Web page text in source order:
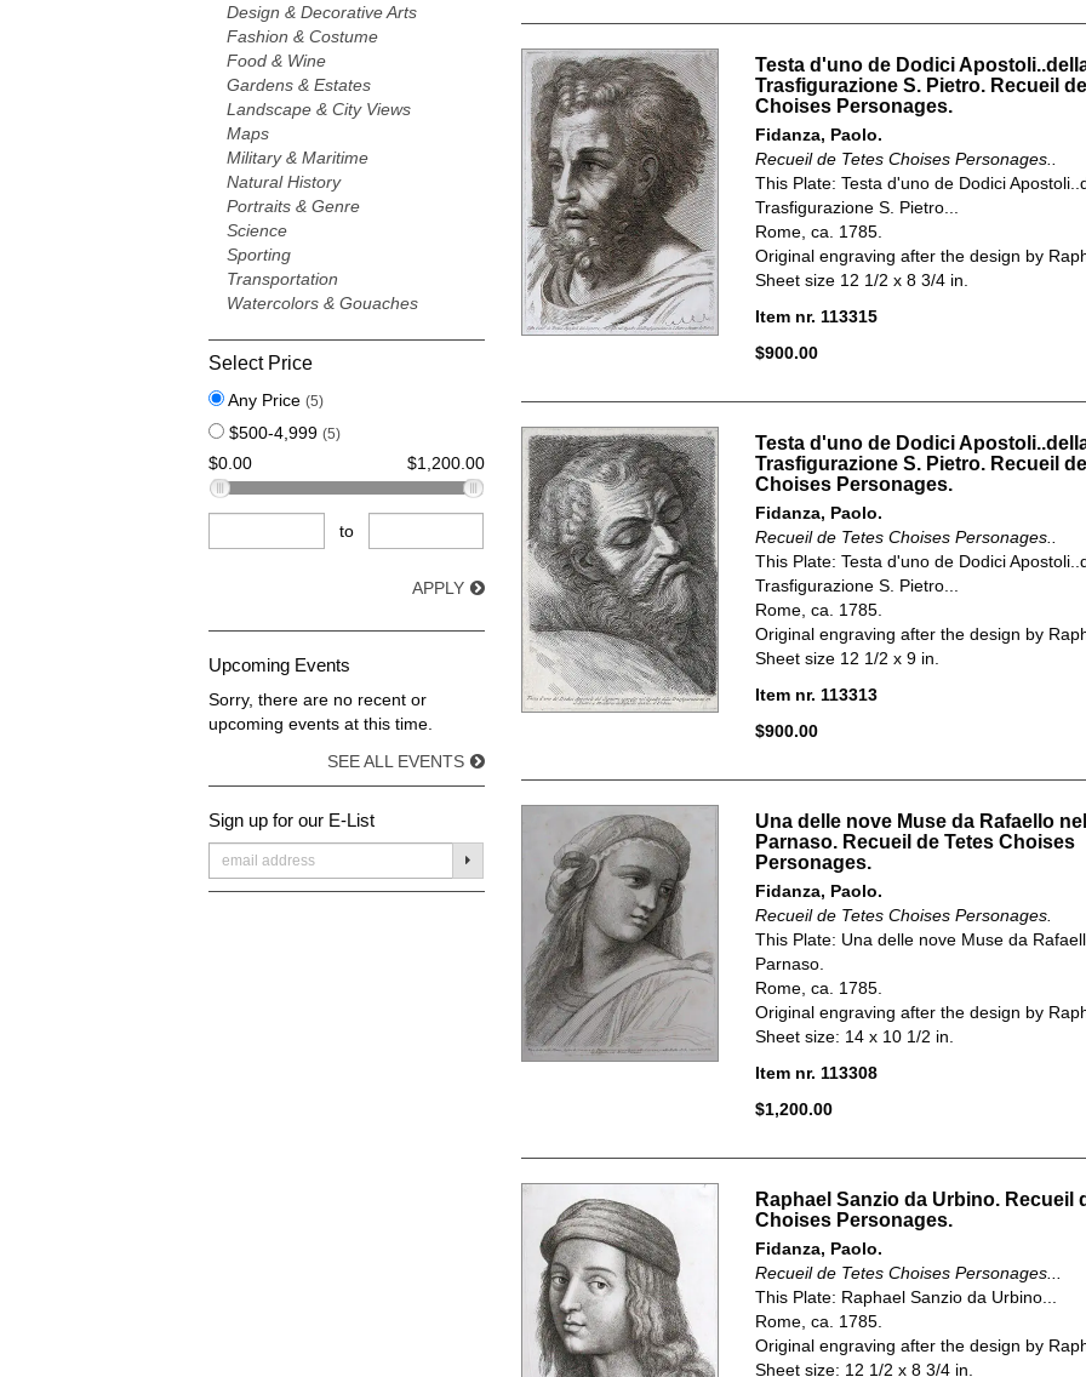
Design & Decorative Arts
Fashion & Costume
Food & Wine
Gardens & Estates
Landscape & City Views
Maps
Military & Maritime
Natural History
Portraits & Genre
Science
Sporting
Transportation
Watercolors & Gouaches
Select Price
Any Price (5)
$500-4,999 (5)
$0.00 $1,200.00
to
APPLY
Upcoming Events
Sorry, there are no recent or
upcoming events at this time.
SEE ALL EVENTS
Sign up for our E-List
SUBMIT
Testa d'uno de Dodici
Trasfigurazione S. Pietro. Recueil
Choises Personages.
Fidanza, Paolo.
Recueil de Tetes Choises Personages..
This Plate: Testa d'uno de Dodici
Trasfigurazione S. Pietro...
Rome, ca. 1785.
Original engraving after the design by
Sheet size 12 1/2 x 8 3/4 in.
Item nr. 113315
$900.00
Testa d'uno de Dodici
Trasfigurazione S. Pietro. Recueil
Choises Personages.
Fidanza, Paolo.
Recueil de Tetes Choises Personages..
This Plate: Testa d'uno de Dodici
Trasfigurazione S. Pietro...
Rome, ca. 1785.
Original engraving after the design by
Sheet size 12 1/2 x 9 in.
Item nr. 113313
$900.00
Una delle nove Muse da Rafaello
Parnaso. Recueil de Tetes Choises
Personages.
Fidanza, Paolo.
Recueil de Tetes Choises Personages.
This Plate: Una delle nove Muse da
Parnaso.
Rome, ca. 1785.
Original engraving after the design by
Sheet size: 14 x 10 1/2 in.
Item nr. 113308
$1,200.00
Raphael Sanzio da Urbino. Recueil
Choises Personages.
Fidanza, Paolo.
Recueil de Tetes Choises Personages...
This Plate: Raphael Sanzio da Urbino...
Rome, ca. 1785.
Original engraving after the design by
Sheet size: 12 1/2 x 8 3/4 in.